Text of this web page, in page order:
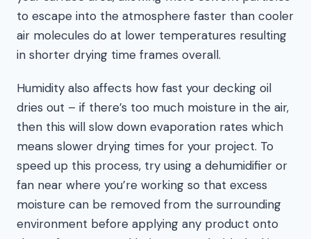
to escape into the atmosphere faster than cooler
air molecules do at lower temperatures resulting
in shorter drying time frames overall.
Humidity also affects how fast your decking oil
dries out – if there’s too much moisture in the air,
then this will slow down evaporation rates which
means slower drying times for your project. To
speed up this process, try using a dehumidifier or
fan near where you’re working so that excess
moisture can be removed from the surrounding
environment before applying any product onto